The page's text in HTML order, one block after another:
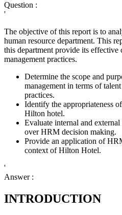
Question :
'
The objective of this report is to
human resource department. This
this department provide its effective
management practices.
Determine the scope and
management in terms of
practices.
Identify the appropriateness
Hilton hotel.
Evaluate internal and
over HRM decision making.
Provide an application of
context of Hilton Hotel.
'
Answer :
INTRODUCTION